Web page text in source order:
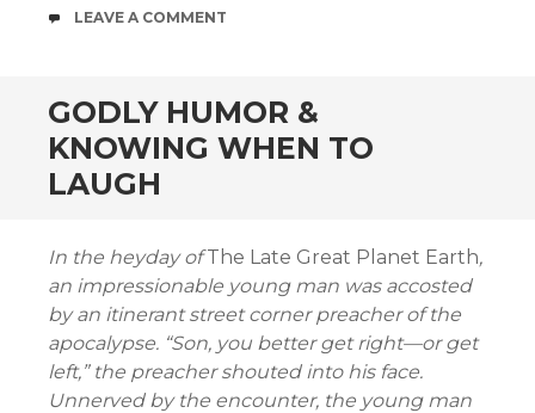
COMMENTS
LEAVE A COMMENT
GODLY HUMOR &
KNOWING WHEN TO
LAUGH
In the heyday ofThe Late Great Planet Earth,
an impressionable young man was accosted
by an itinerant street corner preacher of the
apocalypse. “Son, you better get right—or get
left,” the preacher shouted into his face.
Unnerved by the encounter, the young man